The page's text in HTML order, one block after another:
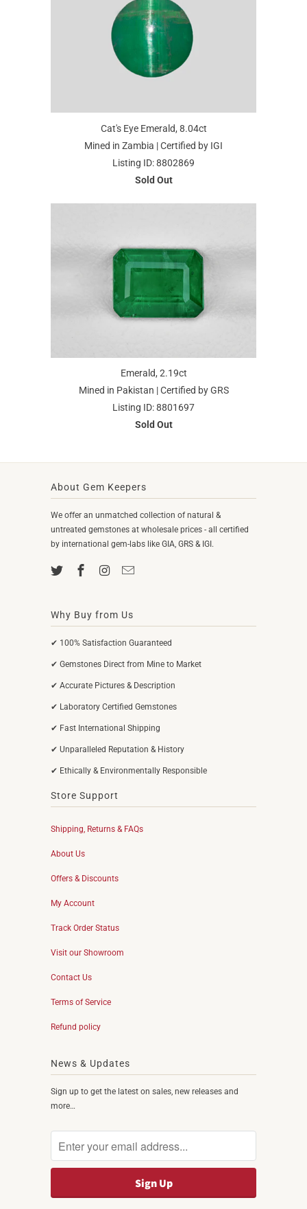
Cat's Eye Emerald, 8.04ct
Mined in Zambia | Certified by IGI
Listing ID: 8802869
Sold Out
Emerald, 2.19ct
Mined in Pakistan | Certified by GRS
Listing ID: 8801697
Sold Out
About Gem Keepers
We offer an unmatched collection of natural &
untreated gemstones at wholesale prices - all certified
by international gem-labs like GIA, GRS & IGI.
Why Buy from Us
✔ 100% Satisfaction Guaranteed
✔ Gemstones Direct from Mine to Market
✔ Accurate Pictures & Description
✔ Laboratory Certified Gemstones
✔ Fast International Shipping
✔ Unparalleled Reputation & History
✔ Ethically & Environmentally Responsible
Store Support
Shipping, Returns & FAQs
About Us
Offers & Discounts
My Account
Track Order Status
Visit our Showroom
Contact Us
Terms of Service
Refund policy
News & Updates
Sign up to get the latest on sales, new releases and
more…